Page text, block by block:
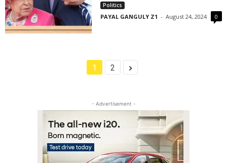
Politics
PAYAL GANGULY Z1 - August 24, 2024 0
1 2
- Advertisement -